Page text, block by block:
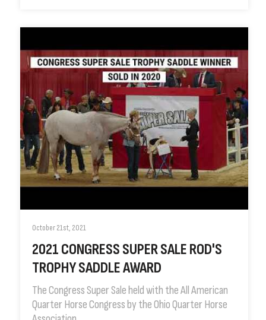
October 21st, 2021
2021 CONGRESS SUPER SALE ROD'S
TROPHY SADDLE AWARD
The Congress Super Sale held with the All American
Quarter Horse Congress by the Ohio Quarter Horse